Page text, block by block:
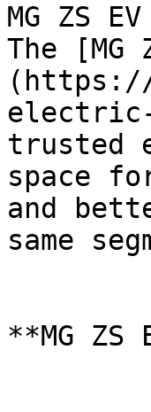
MG ZS EV
The [MG
(https://
trusted
space
and
same
**MG ZS